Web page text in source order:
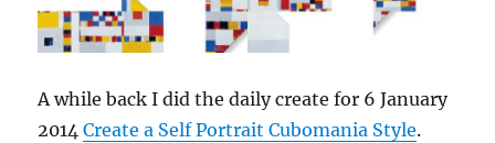
A while back I did the daily create for 6 January
2014Create a Self Portrait Cubomania Style.